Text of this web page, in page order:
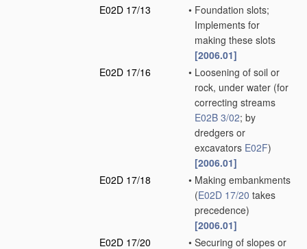
E02D 17/13
• Foundation slots;
Implements for
making these slots
[2006.01]
E02D 17/16
• Loosening of soil or
rock, under water (for
correcting streams
E02B 3/02; by
dredgers or
excavators E02F)
[2006.01]
E02D 17/18
• Making embankments
(E02D 17/20 takes
precedence)
[2006.01]
E02D 17/20
• Securing of slopes or